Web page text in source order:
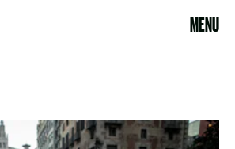
MENU